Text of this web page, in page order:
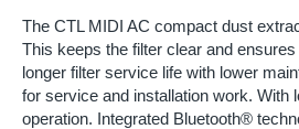
The CTL MIDI AC compact dust
This keeps the filter clear and
longer filter service life with lower
for service and installation work. With
operation. Integrated Bluetooth®